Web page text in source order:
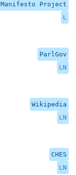
Manifesto Project
L
ParlGov
LN
Wikipedia
LN
CHES
LN